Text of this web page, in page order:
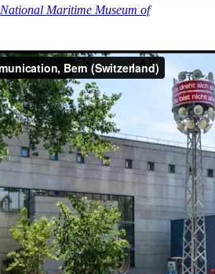
National Maritime Museum of